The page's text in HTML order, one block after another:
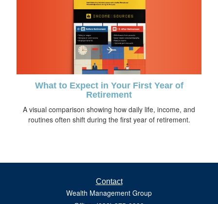
What to Expect in Your First Year of
Retirement
A visual comparison showing how daily life, income, and
routines often shift during the first year of retirement.
Contact
Wealth Management Group